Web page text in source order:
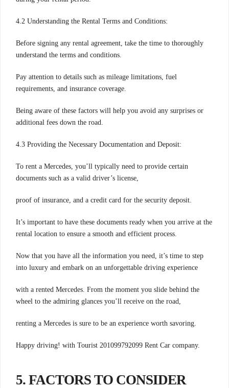
4.2 Understanding the Rental Terms and Conditions:
Before signing any rental agreement, take the time to thoroughly
understand the terms and conditions.
Pay attention to details such as mileage limitations, fuel
requirements, and insurance coverage.
Being aware of these factors will help you avoid any surprises or
additional fees down the road.
4.3 Providing the Necessary Documentation and Deposit:
To rent a Mercedes, you’ll typically need to provide certain
documents such as a valid driver’s license,
proof of insurance, and a credit card for the security deposit.
It’s important to have these documents ready when you arrive at the
rental location to ensure a smooth and efficient process.
Now that you have all the information you need, it’s time to step
into luxury and embark on an unforgettable driving experience
with a rented Mercedes. From the moment you slide behind the
wheel to the admiring glances you’ll receive on the road,
renting a Mercedes is sure to be an experience worth savoring.
Happy driving! with Tourist 201099792099 Rent Car company.
5. FACTORS TO CONSIDER